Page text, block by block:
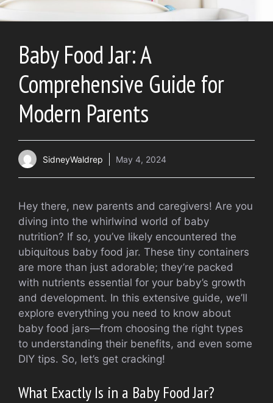
Baby Food Jar: A
Comprehensive Guide for
Modern Parents
SidneyWaldrep May 4, 2024
Hey there, new parents and caregivers! Are you
diving into the whirlwind world of baby
nutrition? If so, you’ve likely encountered the
ubiquitous baby food jar. These tiny containers
are more than just adorable; they’re packed
with nutrients essential for your baby’s growth
and development. In this extensive guide, we’ll
explore everything you need to know about
baby food jars—from choosing the right types
to understanding their benefits, and even some
DIY tips. So, let’s get cracking!
What Exactly Is in a Baby Food Jar?